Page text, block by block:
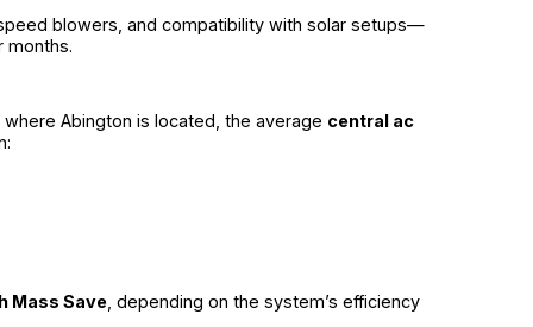
blowers, and compatibility with solar setups—
months.
Abington is located, the average central ac
Mass Save , depending on the system’s efficiency